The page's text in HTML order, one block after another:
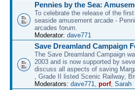
Pennies by the Sea:
To celebrate the release of the
seaside amusement arcade -
arcades forum.
Moderator: dave771
Save Dreamland Campaign
The Save Dreamland Campaign
2003 and is now supported by
discuss all aspects of saving
, Grade II listed Scenic Railway,
Moderators: dave771, porf, Sarah